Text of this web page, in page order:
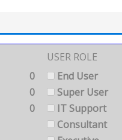
0
0
0
USER ROLE
End User
Super User
IT Support
Consultant